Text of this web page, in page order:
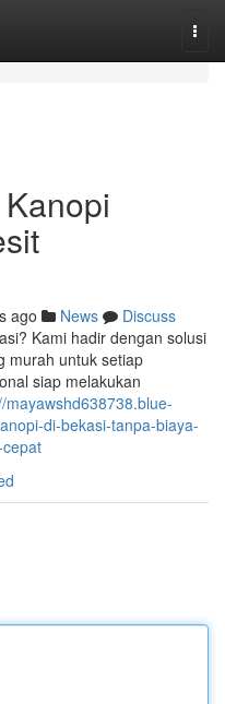
ago News
Discuss
Kami hadir dengan solusi
murah untuk setiap
siap melakukan
mayawshd638738.blue-
di-bekasi-tanpa-biaya-